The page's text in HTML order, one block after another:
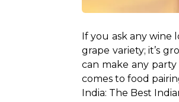
If you ask any wine
grape variety; it’s
can make any
comes to food
India: The Best